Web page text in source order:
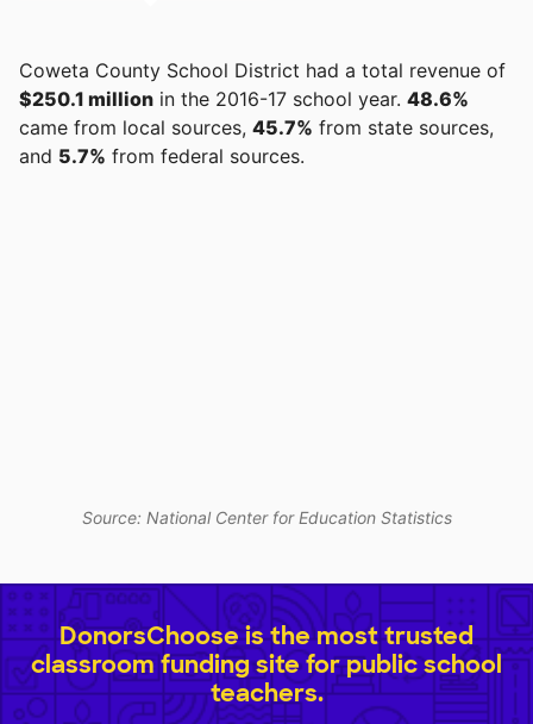
Coweta County School District had a total revenue of
$250.1 million in the 2016-17 school year. 48.6%
came from local sources, 45.7% from state sources,
and 5.7% from federal sources.
Source: National Center for Education Statistics
DonorsChoose is the most trusted
classroom funding site for public school
teachers.